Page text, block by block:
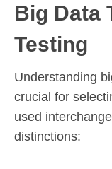
Big Data
Testing
Understanding
crucial for
used
distinctions: